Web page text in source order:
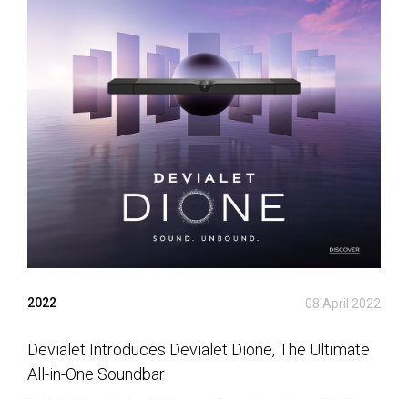
2022 08 April 2022
Devialet Introduces Devialet Dione, The Ultimate
All-in-One Soundbar